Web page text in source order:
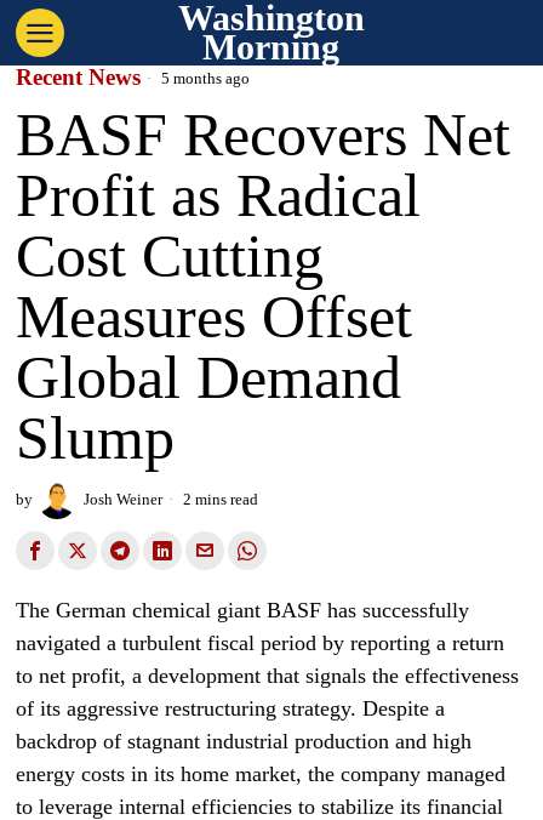
Washington
Morning
Recent News 5 months ago
BASF Recovers Net
Profit as Radical
Cost Cutting
Measures Offset
Global Demand
Slump
by Josh Weiner 2 mins read
The German chemical giant BASF has successfully
navigated a turbulent fiscal period by reporting a return
to net profit, a development that signals the effectiveness
of its aggressive restructuring strategy. Despite a
backdrop of stagnant industrial production and high
energy costs in its home market, the company managed
to leverage internal efficiencies to stabilize its financial